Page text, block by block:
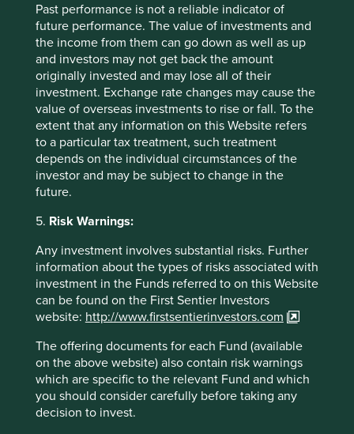
Past performance is not a reliable indicator of
future performance. The value of investments and
the income from them can go down as well as up
and investors may not get back the amount
originally invested and may lose all of their
investment. Exchange rate changes may cause the
value of overseas investments to rise or fall. To the
extent that any information on this Website refers
to a particular tax treatment, such treatment
depends on the individual circumstances of the
investor and may be subject to change in the
future.
5. Risk Warnings:
Any investment involves substantial risks. Further
information about the types of risks associated with
investment in the Funds referred to on this Website
can be found on the First Sentier Investors
website: http://www.firstsentierinvestors.com
The offering documents for each Fund (available
on the above website) also contain risk warnings
which are specific to the relevant Fund and which
you should consider carefully before taking any
decision to invest.
http://www.jstor.org/stable/2265097
Source: Tata Sons -
https://www.tata.com/business/tata-sons
Source: Tata Sons -
https://www.tata.com/business/tata-sons
Triveni Turbines Annual Report FY2024
Trip report: Putting the Philippines on
the map